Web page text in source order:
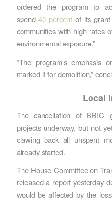
ordered the program to
spend40 percent of its
communities with high rates
environmental exposure.”
“The program’s emphasis
marked it for demolition,”
Local
The cancellation of BRIC
projects underway, but not
clawing back all unspent
already started.
The House Committee on
released a report yesterday
would be affected by the